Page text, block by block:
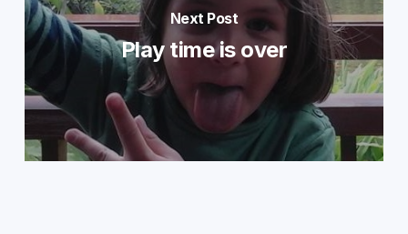
Next Post
Play time is over